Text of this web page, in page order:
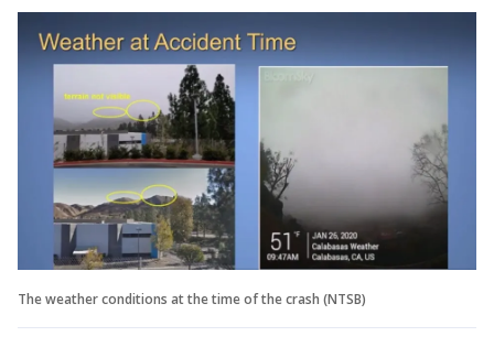
The weather conditions at the time of the crash (NTSB)